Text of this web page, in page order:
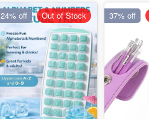
24% off Out of Stock 37% off